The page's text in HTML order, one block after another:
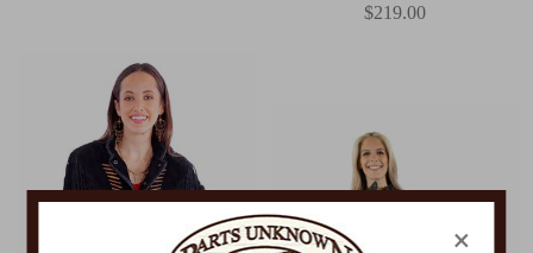
$219.00
×